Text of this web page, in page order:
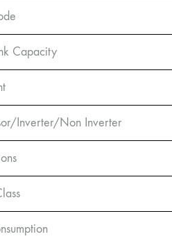
Capacity
Inverter/Non Inverter